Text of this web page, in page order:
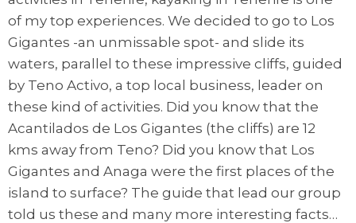
of my top experiences. We decided to go to Los
Gigantes -an unmissable spot- and slide its
waters, parallel to these impressive cliffs, guided
by Teno Activo, a top local business, leader on
these kind of activities. Did you know that the
Acantilados de Los Gigantes (the cliffs) are 12
kms away from Teno? Did you know that Los
Gigantes and Anaga were the first places of the
island to surface? The guide that lead our group
told us these and many more interesting facts…